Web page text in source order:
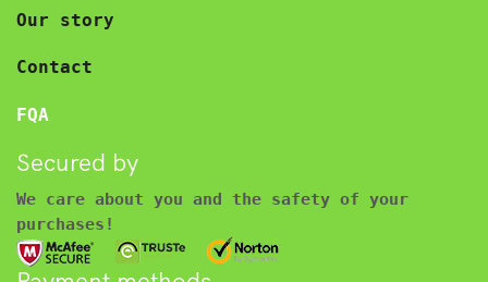
Our story
Contact
FQA
Secured by
We care about you and the safety of your
purchases!